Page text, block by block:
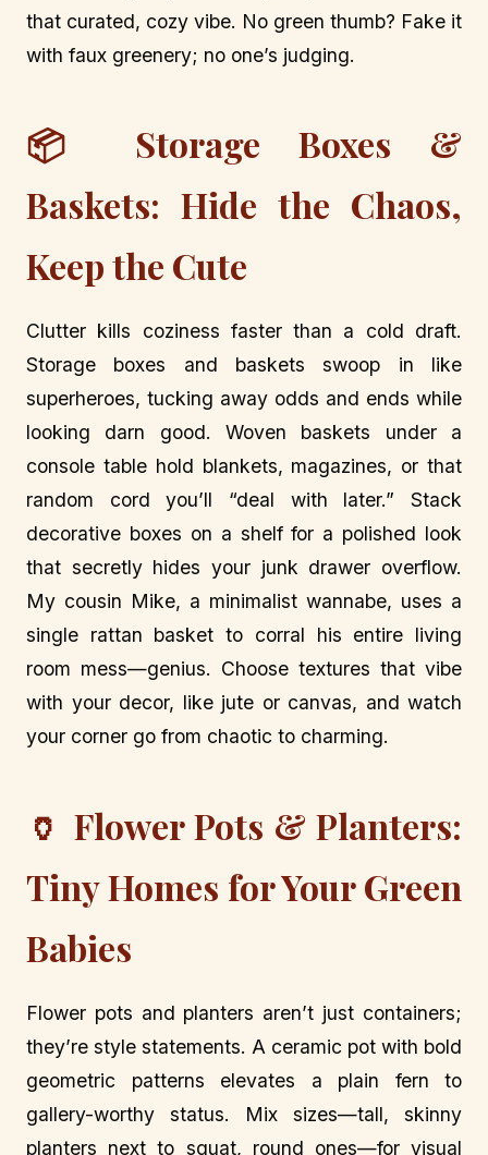
that curated, cozy vibe. No green thumb? Fake it
with faux greenery; no one’s judging.
📦 Storage Boxes &
Baskets: Hide the Chaos,
Keep the Cute
Clutter kills coziness faster than a cold draft.
Storage boxes and baskets swoop in like
superheroes, tucking away odds and ends while
looking darn good. Woven baskets under a
console table hold blankets, magazines, or that
random cord you’ll “deal with later.” Stack
decorative boxes on a shelf for a polished look
that secretly hides your junk drawer overflow.
My cousin Mike, a minimalist wannabe, uses a
single rattan basket to corral his entire living
room mess—genius. Choose textures that vibe
with your decor, like jute or canvas, and watch
your corner go from chaotic to charming.
🏺 Flower Pots & Planters:
Tiny Homes for Your Green
Babies
Flower pots and planters aren’t just containers;
they’re style statements. A ceramic pot with bold
geometric patterns elevates a plain fern to
gallery-worthy status. Mix sizes—tall, skinny
planters next to squat, round ones—for visual